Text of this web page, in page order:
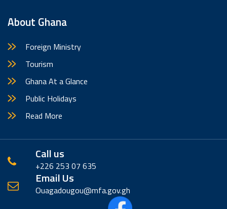
About Ghana
Foreign Ministry
Tourism
Ghana At a Glance
Public Holidays
Read More
Call us
+226 253 07 635
Email Us
Ouagadougou@mfa.gov.gh